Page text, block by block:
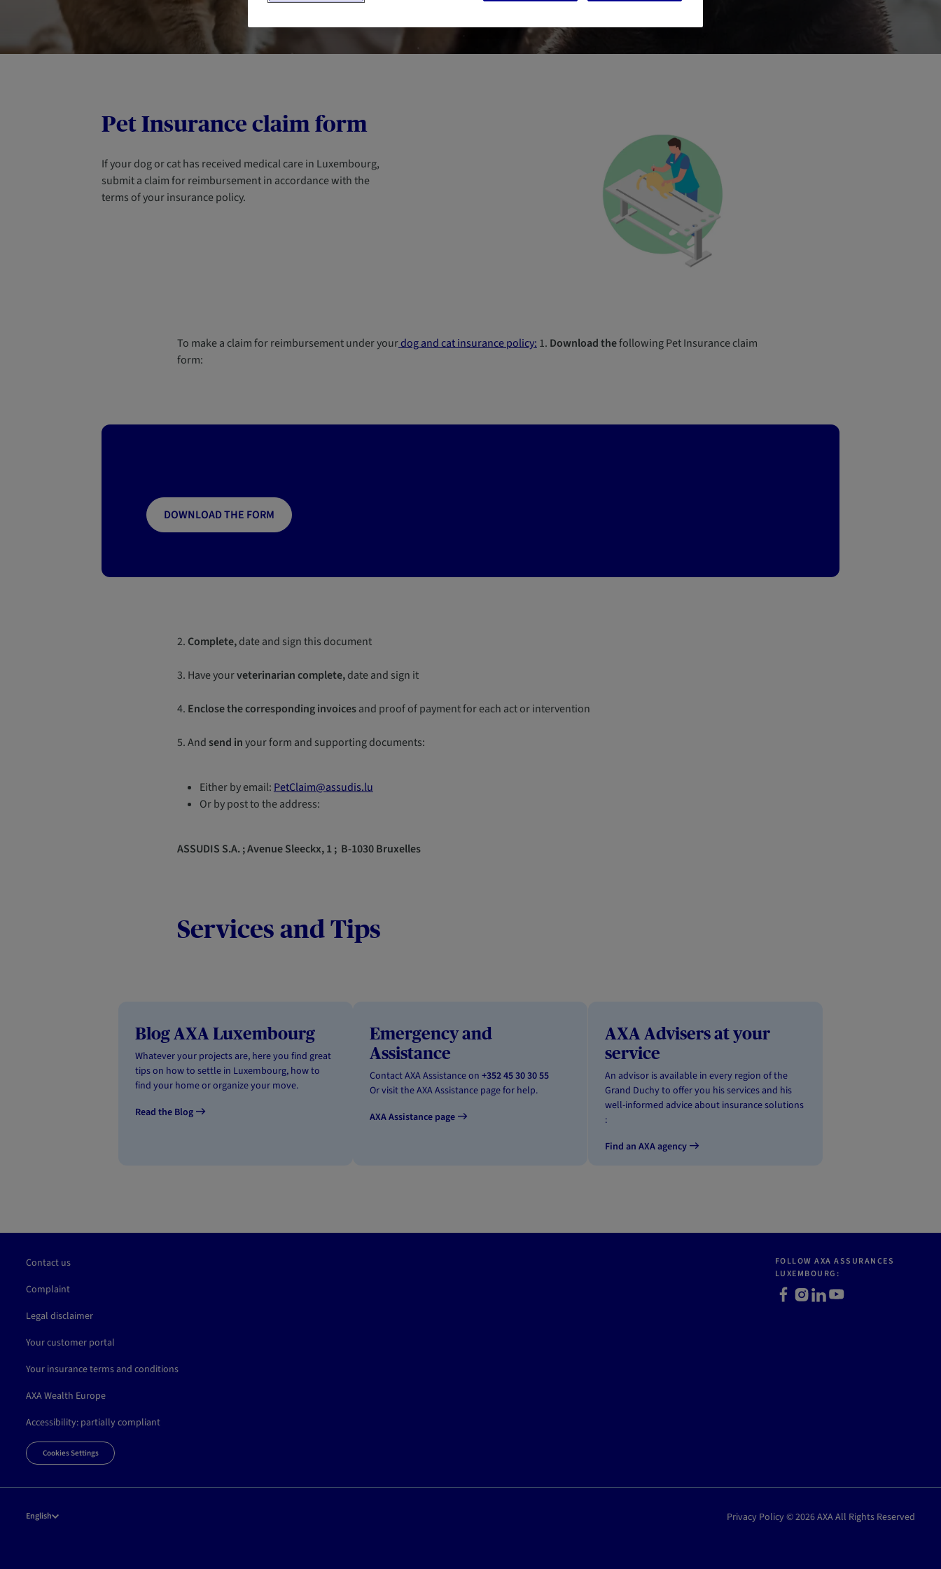
Pet Insurance claim form
If your dog or cat has received medical care in Luxembourg,
submit a claim for reimbursement in accordance with the
terms of your insurance policy.
To make a claim for reimbursement under yourdog and cat insurance policy: 1. Download thefollowing Pet Insurance claim
form:
DOWNLOAD THE FORM
2. Complete,date and sign this document
3. Have yourveterinarian complete,date and sign it
4. Enclose the corresponding invoicesand proof of payment for each act or intervention
5. And send inyour form and supporting documents:
Either by email: PetClaim@assudis.lu
Or by post to the address:
ASSUDIS S.A. ; Avenue Sleeckx, 1 ; B-1030 Bruxelles
Services and Tips
Blog AXA Luxembourg
Whatever your projects are, here you find great
tips on how to settle in Luxembourg, how to
find your home or organize your move.
Read the Blog
Emergency and
Assistance
Contact AXA Assistance on +352 45 30 30 55
Or visit the AXA Assistance page for help.
AXA Assistance page
AXA Advisers at your
service
An advisor is available in every region of the
Grand Duchy to offer you his services and his
well-informed advice about insurance solutions
:
Find an AXA agency
Contact us
Complaint
Legal disclaimer
Your customer portal
Your insurance terms and conditions
AXA Wealth Europe
Accessibility: partially compliant
Cookies Settings
FOLLOW AXA ASSURANCES
LUXEMBOURG:
Facebook
Instagram
LinkedIn
Youtube
English Privacy Policy © 2026 AXA All Rights Reserved